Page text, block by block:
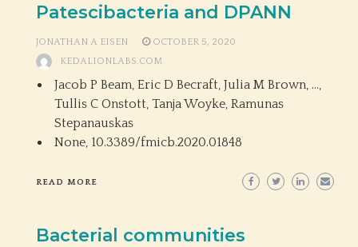
Patescibacteria and DPANN
JONATHAN A EISEN
OCTOBER 5, 2020
KEDALIONLABS.COM
Jacob P Beam, Eric D Becraft, Julia M Brown, …,
Tullis C Onstott, Tanja Woyke, Ramunas
Stepanauskas
None, 10.3389/fmicb.2020.01848
READ MORE
Bacterial communities